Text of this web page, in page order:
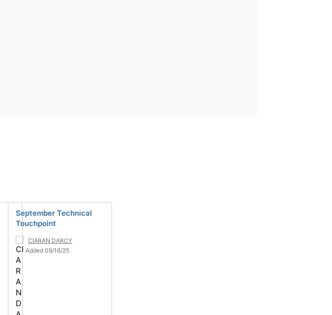
September Technical
Touchpoint
CIARAN DARCY
Added 09/16/25